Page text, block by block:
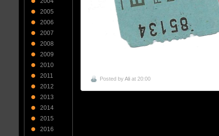
Posted byAli at 20:00
2005
2006
2007
2008
2009
2010
2011
2012
2013
2014
2015
2016